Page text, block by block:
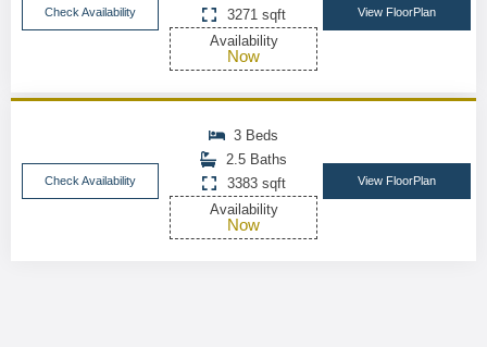
Check Availability
3271 sqft
Availability
Now
View FloorPlan
Check Availability
3 Beds
2.5 Baths
3383 sqft
Availability
Now
View FloorPlan